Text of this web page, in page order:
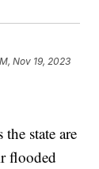
Nov 19, 2023
state are
flooded